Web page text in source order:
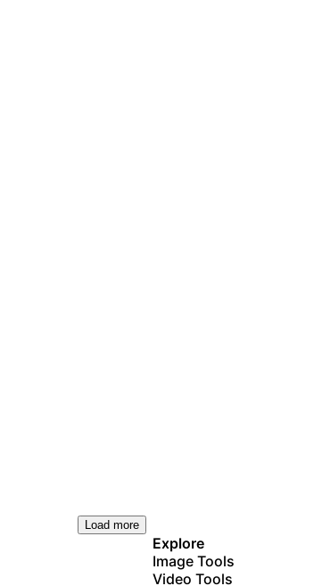
Load more
Explore
Image Tools
Video Tools